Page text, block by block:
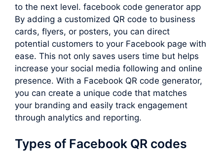
to the next level. facebook code generator app
By adding a customized QR code to business
cards, flyers, or posters, you can direct
potential customers to your Facebook page with
ease. This not only saves users time but helps
increase your social media following and online
presence. With a Facebook QR code generator,
you can create a unique code that matches
your branding and easily track engagement
through analytics and reporting.
Types of Facebook QR codes